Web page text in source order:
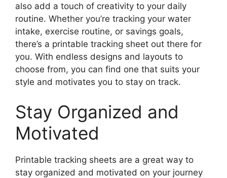
also add a touch of creativity to your daily
routine. Whether you’re tracking your water
intake, exercise routine, or savings goals,
there’s a printable tracking sheet out there for
you. With endless designs and layouts to
choose from, you can find one that suits your
style and motivates you to stay on track.
Stay Organized and
Motivated
Printable tracking sheets are a great way to
stay organized and motivated on your journey